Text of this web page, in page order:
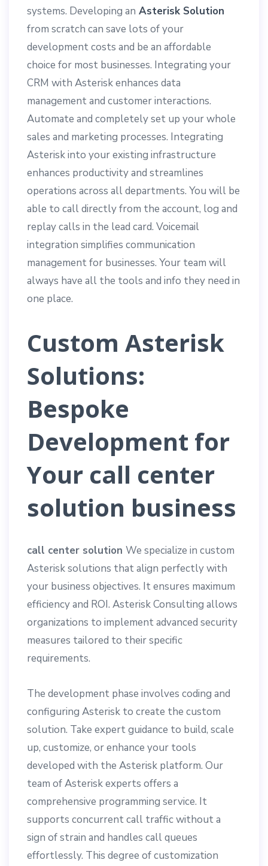
systems. Developing an Asterisk Solution
from scratch can save lots of your
development costs and be an affordable
choice for most businesses. Integrating your
CRM with Asterisk enhances data
management and customer interactions.
Automate and completely set up your whole
sales and marketing processes. Integrating
Asterisk into your existing infrastructure
enhances productivity and streamlines
operations across all departments. You will be
able to call directly from the account, log and
replay calls in the lead card. Voicemail
integration simplifies communication
management for businesses. Your team will
always have all the tools and info they need in
one place.
Custom Asterisk
Solutions:
Bespoke
Development for
Your call center
solution business
call center solution We specialize in custom
Asterisk solutions that align perfectly with
your business objectives. It ensures maximum
efficiency and ROI. Asterisk Consulting allows
organizations to implement advanced security
measures tailored to their specific
requirements.
The development phase involves coding and
configuring Asterisk to create the custom
solution. Take expert guidance to build, scale
up, customize, or enhance your tools
developed with the Asterisk platform. Our
team of Asterisk experts offers a
comprehensive programming service. It
supports concurrent call traffic without a
sign of strain and handles call queues
effortlessly. This degree of customization